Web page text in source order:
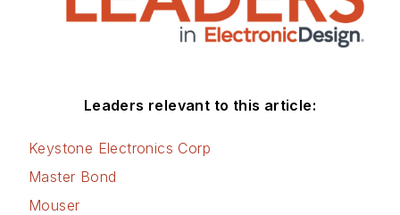
Leaders relevant to this article:
Keystone Electronics Corp
Master Bond
Mouser